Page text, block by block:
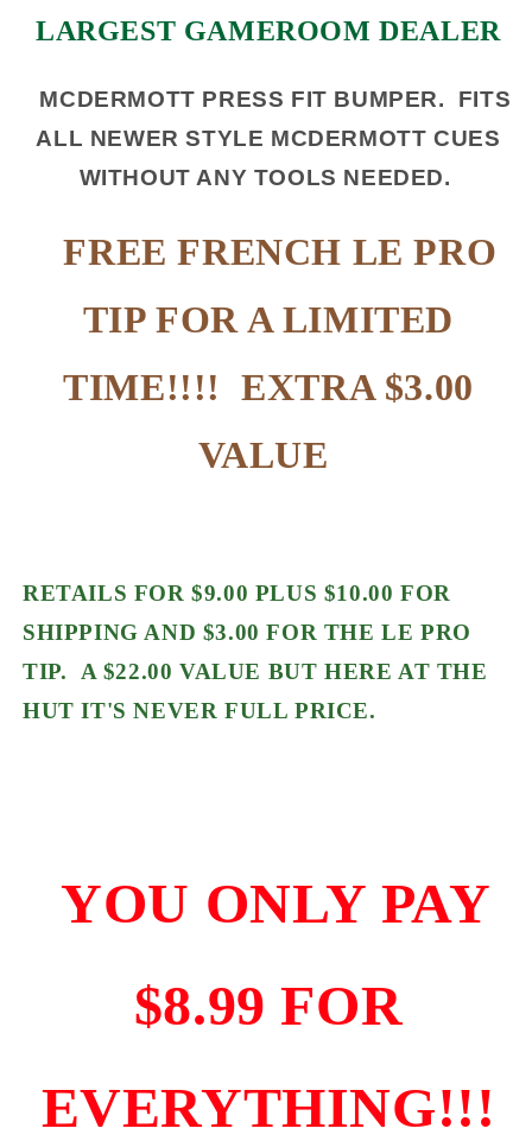
LARGEST GAMEROOM DEALER
MCDERMOTT PRESS FIT BUMPER. FITS
ALL NEWER STYLE MCDERMOTT CUES
WITHOUT ANY TOOLS NEEDED.
FREE FRENCH LE PRO
TIP FOR A LIMITED
TIME!!!! EXTRA $3.00
VALUE
RETAILS FOR $9.00 PLUS $10.00 FOR
SHIPPING AND $3.00 FOR THE LE PRO
TIP. A $22.00 VALUE BUT HERE AT THE
HUT IT'S NEVER FULL PRICE.
YOU ONLY PAY
$8.99 FOR
EVERYTHING!!!